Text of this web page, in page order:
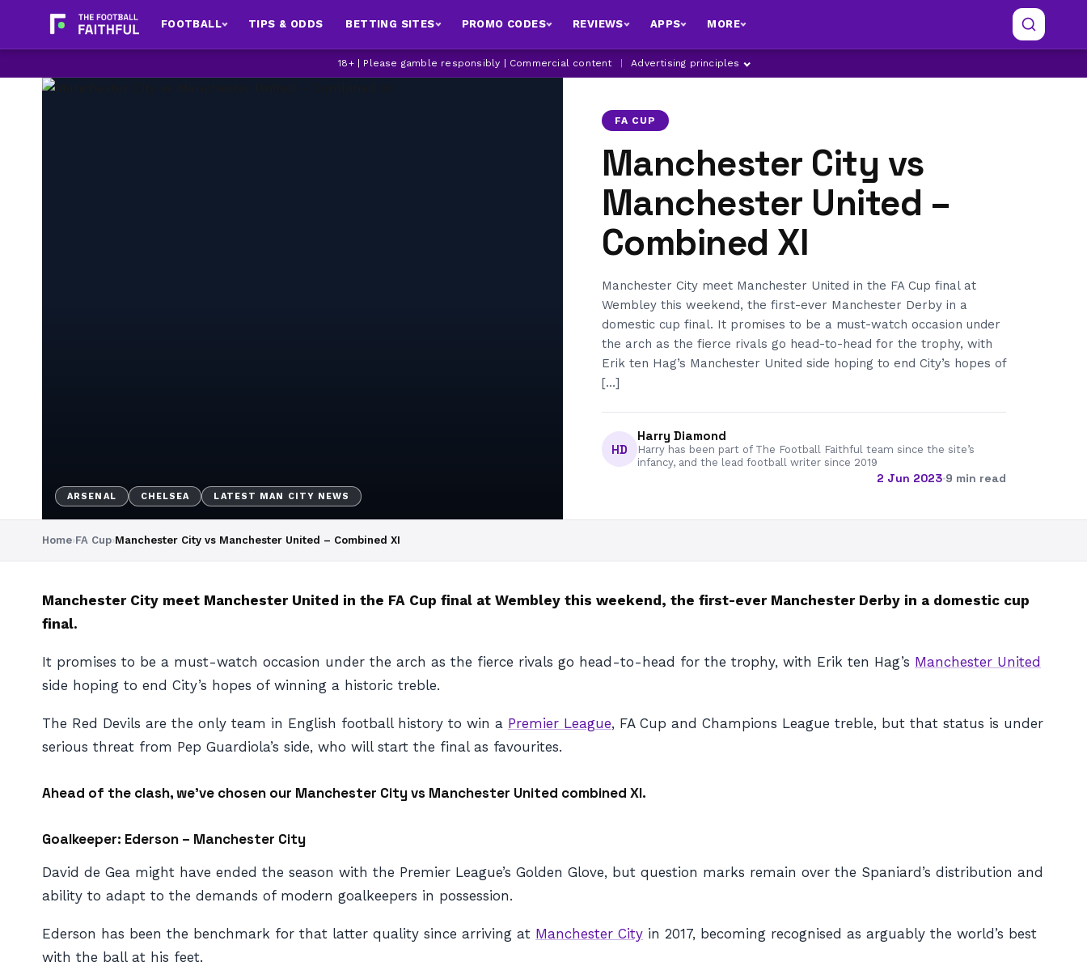
FOOTBALL TIPS & ODDS BETTING SITES PROMO CODES REVIEWS APPS MORE
18+ | Please gamble responsibly | Commercial content Advertising principles
ARSENAL CHELSEA LATEST MAN CITY NEWS
FA CUP
Manchester City vs
Manchester United –
Combined XI
Manchester City meet Manchester United in the FA Cup final at
Wembley this weekend, the first-ever Manchester Derby in a
domestic cup final. It promises to be a must-watch occasion under
the arch as the fierce rivals go head-to-head for the trophy, with
Erik ten Hag’s Manchester United side hoping to end City’s hopes of
[…]
HD
Harry Diamond
Harry has been part of The Football Faithful team since the site’s
infancy, and the lead football writer since 2019
2 Jun 2023·9 min read
Home›FA Cup›Manchester City vs Manchester United – Combined XI
Manchester City meet Manchester United in the FA Cup final at Wembley this weekend, the first-ever Manchester Derby in a domestic cup
final.
It promises to be a must-watch occasion under the arch as the fierce rivals go head-to-head for the trophy, with Erik ten Hag’s Manchester United
side hoping to end City’s hopes of winning a historic treble.
The Red Devils are the only team in English football history to win a Premier League, FA Cup and Champions League treble, but that status is under
serious threat from Pep Guardiola’s side, who will start the final as favourites.
Ahead of the clash, we’ve chosen our Manchester City vs Manchester United combined XI.
Goalkeeper: Ederson – Manchester City
David de Gea might have ended the season with the Premier League’s Golden Glove, but question marks remain over the Spaniard’s distribution and
ability to adapt to the demands of modern goalkeepers in possession.
Ederson has been the benchmark for that latter quality since arriving at Manchester City in 2017, becoming recognised as arguably the world’s best
with the ball at his feet.